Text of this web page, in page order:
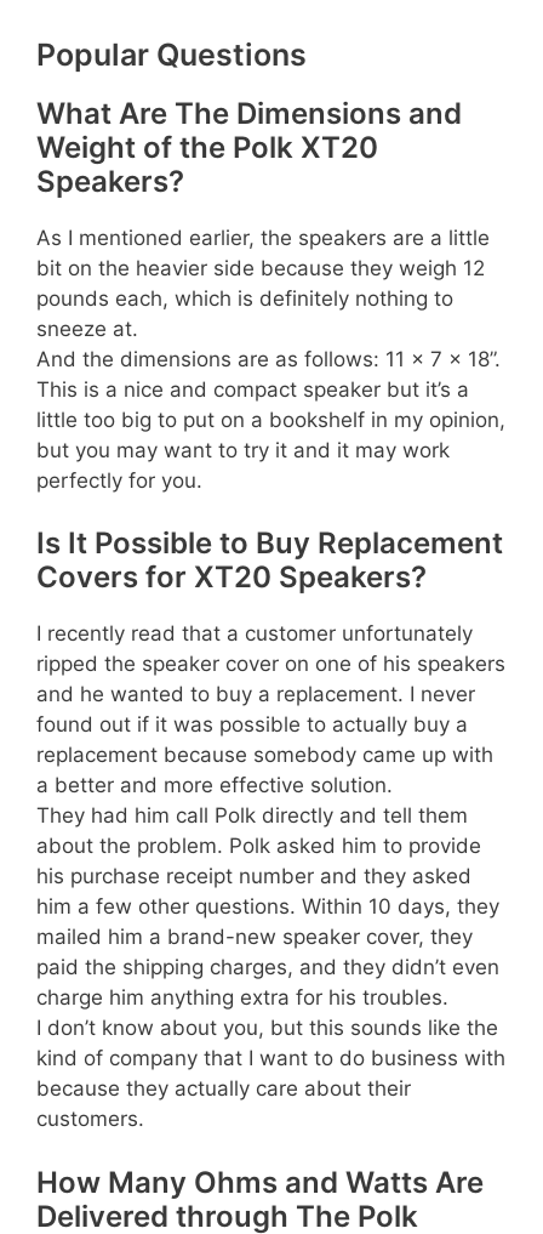
Popular Questions
What Are The Dimensions and
Weight of the Polk XT20
Speakers?
As I mentioned earlier, the speakers are a little
bit on the heavier side because they weigh 12
pounds each, which is definitely nothing to
sneeze at.
And the dimensions are as follows: 11 x 7 x 18”.
This is a nice and compact speaker but it’s a
little too big to put on a bookshelf in my opinion,
but you may want to try it and it may work
perfectly for you.
Is It Possible to Buy Replacement
Covers for XT20 Speakers?
I recently read that a customer unfortunately
ripped the speaker cover on one of his speakers
and he wanted to buy a replacement. I never
found out if it was possible to actually buy a
replacement because somebody came up with
a better and more effective solution.
They had him call Polk directly and tell them
about the problem. Polk asked him to provide
his purchase receipt number and they asked
him a few other questions. Within 10 days, they
mailed him a brand-new speaker cover, they
paid the shipping charges, and they didn’t even
charge him anything extra for his troubles.
I don’t know about you, but this sounds like the
kind of company that I want to do business with
because they actually care about their
customers.
How Many Ohms and Watts Are
Delivered through The Polk